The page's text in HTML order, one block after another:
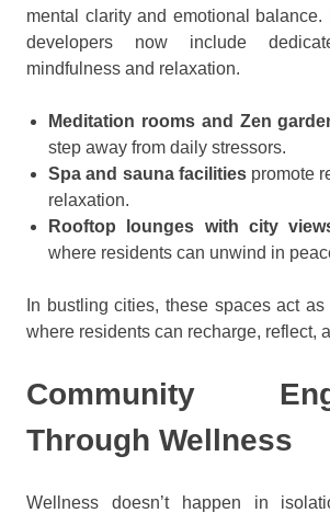
mental clarity and emotional balance.
developers now include
mindfulness and relaxation.
Meditation rooms and Zen
step away from daily stressors.
Spa and sauna facilitiespromote
relaxation.
Rooftop lounges with city
where residents can unwind in
In bustling cities, these spaces act
where residents can recharge, reflect,
Community
Through Wellness
Wellness doesn’t happen in